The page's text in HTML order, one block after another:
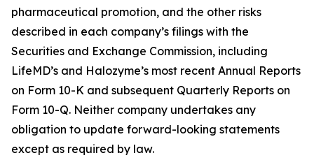
pharmaceutical promotion, and the other risks
described in each company’s filings with the
Securities and Exchange Commission, including
LifeMD’s and Halozyme’s most recent Annual Reports
on Form 10-K and subsequent Quarterly Reports on
Form 10-Q. Neither company undertakes any
obligation to update forward-looking statements
except as required by law.